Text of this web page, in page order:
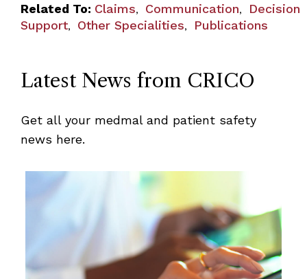
Related To: Claims, Communication,
Decision
Support, Other Specialities, Publications
Latest News from CRICO
Get all your medmal and patient safety
news here.